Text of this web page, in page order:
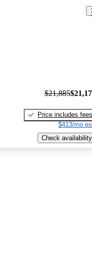
$21,885
Price includes fees
$413/mo
Check availability